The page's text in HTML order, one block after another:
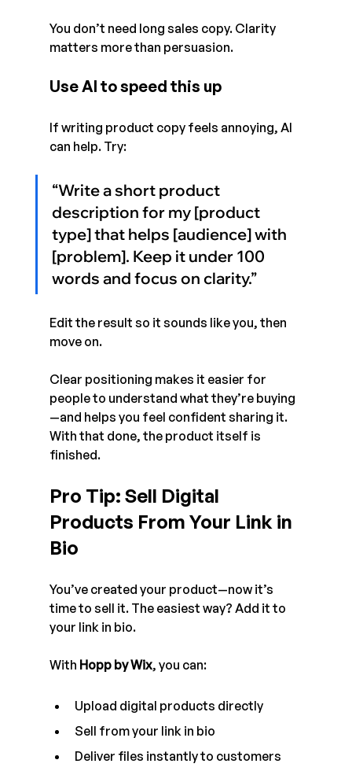
You don’t need long sales copy. Clarity
matters more than persuasion.
Use AI to speed this up
If writing product copy feels annoying, AI
can help. Try:
“Write a short product
description for my [product
type] that helps [audience] with
[problem]. Keep it under 100
words and focus on clarity.”
Edit the result so it sounds like you, then
move on.
Clear positioning makes it easier for
people to understand what they’re buying
—and helps you feel confident sharing it.
With that done, the product itself is
finished.
Pro Tip: Sell Digital
Products From Your Link in
Bio
You’ve created your product—now it’s
time to sell it. The easiest way? Add it to
your link in bio.
With Hopp by Wix, you can:
Upload digital products directly
Sell from your link in bio
Deliver files instantly to customers